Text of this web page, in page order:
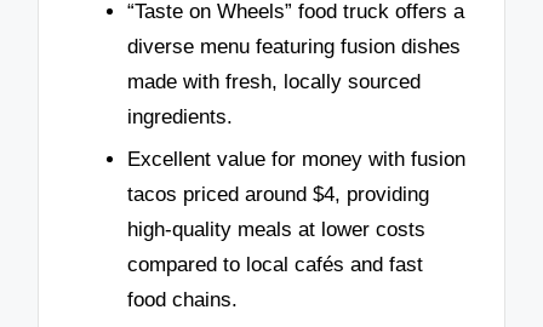
“Taste on Wheels” food truck offers a
diverse menu featuring fusion dishes
made with fresh, locally sourced
ingredients.
Excellent value for money with fusion
tacos priced around $4, providing
high-quality meals at lower costs
compared to local cafés and fast
food chains.